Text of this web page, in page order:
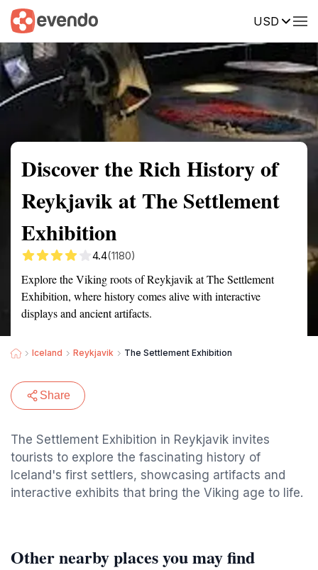
USD
Summary Map Reviews
Discover the Rich History of
Reykjavik at The Settlement
Exhibition
4.4(1180)
Explore the Viking roots of Reykjavik at The Settlement
Exhibition, where history comes alive with interactive
displays and ancient artifacts.
Iceland Reykjavik The Settlement Exhibition
Share
The Settlement Exhibition in Reykjavik invites
tourists to explore the fascinating history of
Iceland's first settlers, showcasing artifacts and
interactive exhibits that bring the Viking age to life.
Other nearby places you may find